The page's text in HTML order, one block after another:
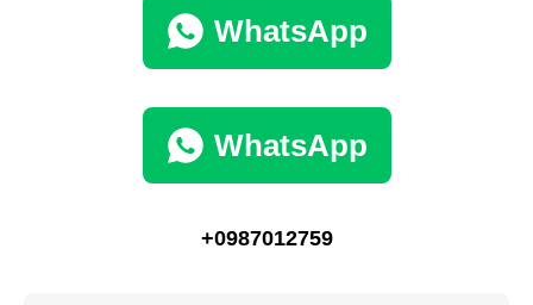
WhatsApp
WhatsApp
+0987012759